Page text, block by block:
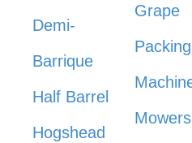
Demi-
Barrique
Half Barrel
Hogshead
Grape
Packing
Mowers